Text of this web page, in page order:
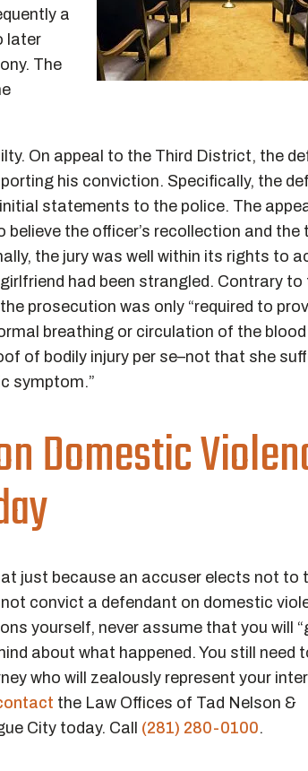
a
later
The
On appeal to the Third District, the
his conviction. Specifically, the
statements to the police. The
the officer’s recollection and the
the jury was well within its rights to
had been strangled. Contrary to
prosecution was only “required to
breathing or circulation of the
of bodily injury per se–not that she
symptom.”
Domestic
just because an accuser elects not to
convict a defendant on domestic
yourself, never assume that you will
about what happened. You still need
who will zealously represent your
the Law Offices of Tad Nelson &
City today. Call (281) 280-0100.